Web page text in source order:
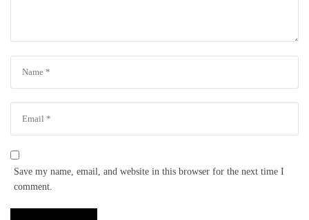
Save my name, email, and website in this browser for the next time I
comment.